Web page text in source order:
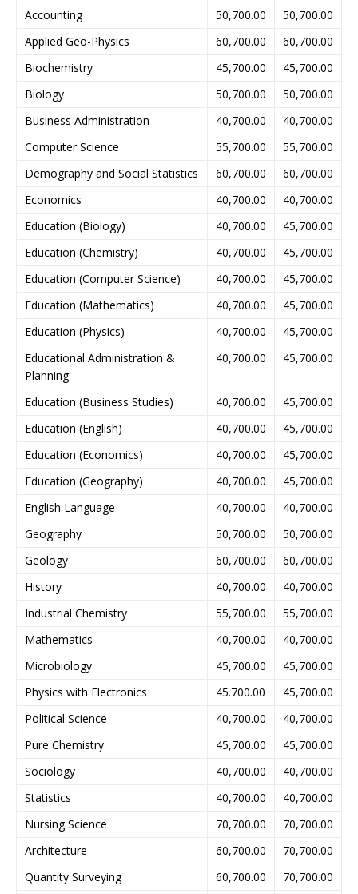
Accounting
50,700.00
50,700.00
Applied Geo-Physics
60,700.00
60,700.00
Biochemistry
45,700.00
45,700.00
Biology
50,700.00
50,700.00
Business Administration
40,700.00
40,700.00
Computer Science
55,700.00
55,700.00
Demography and Social Statistics
60,700.00
60,700.00
Economics
40,700.00
40,700.00
Education (Biology)
40,700.00
45,700.00
Education (Chemistry)
40,700.00
45,700.00
Education (Computer Science)
40,700.00
45,700.00
Education (Mathematics)
40,700.00
45,700.00
Education (Physics)
40,700.00
45,700.00
Educational Administration &
Planning
40,700.00 45,700.00
Education (Business Studies) 40,700.00
45,700.00
Education (English)
40,700.00
45,700.00
Education (Economics)
40,700.00
45,700.00
Education (Geography)
40,700.00
45,700.00
English Language
40,700.00
40,700.00
Geography
50,700.00
50,700.00
Geology
60,700.00
60,700.00
History
40,700.00
40,700.00
Industrial Chemistry
55,700.00
55,700.00
Mathematics
40,700.00
40,700.00
Microbiology
45,700.00
45,700.00
Physics with Electronics
45.700.00
45,700.00
Political Science
40,700.00
40,700.00
Pure Chemistry
45,700.00
45,700.00
Sociology
40,700.00
40,700.00
Statistics
40,700.00
40,700.00
Nursing Science
70,700.00
70,700.00
Architecture
60,700.00
70,700.00
Quantity Surveying
60,700.00 70,700.00